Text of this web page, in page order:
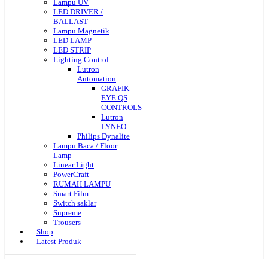
Lampu UV
LED DRIVER /
BALLAST
Lampu Magnetik
LED LAMP
LED STRIP
Lighting Control
Lutron
Automation
GRAFIK
EYE QS
CONTROLS
Lutron
LYNEO
Philips Dynalite
Lampu Baca / Floor
Lamp
Linear Light
PowerCraft
RUMAH LAMPU
Smart Film
Switch saklar
Supreme
Trousers
Shop
Latest Produk